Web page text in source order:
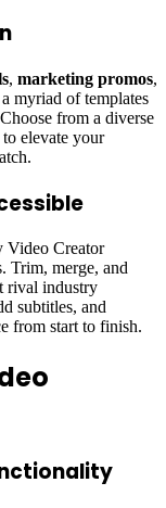
, marketing promos,
myriad of templates
from a diverse
elevate your
Video Creator
Trim, merge, and
rival industry
subtitles, and
from start to finish.